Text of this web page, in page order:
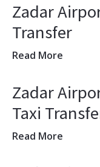
Zadar
Transfer
Read More
Zadar
Taxi
Read More